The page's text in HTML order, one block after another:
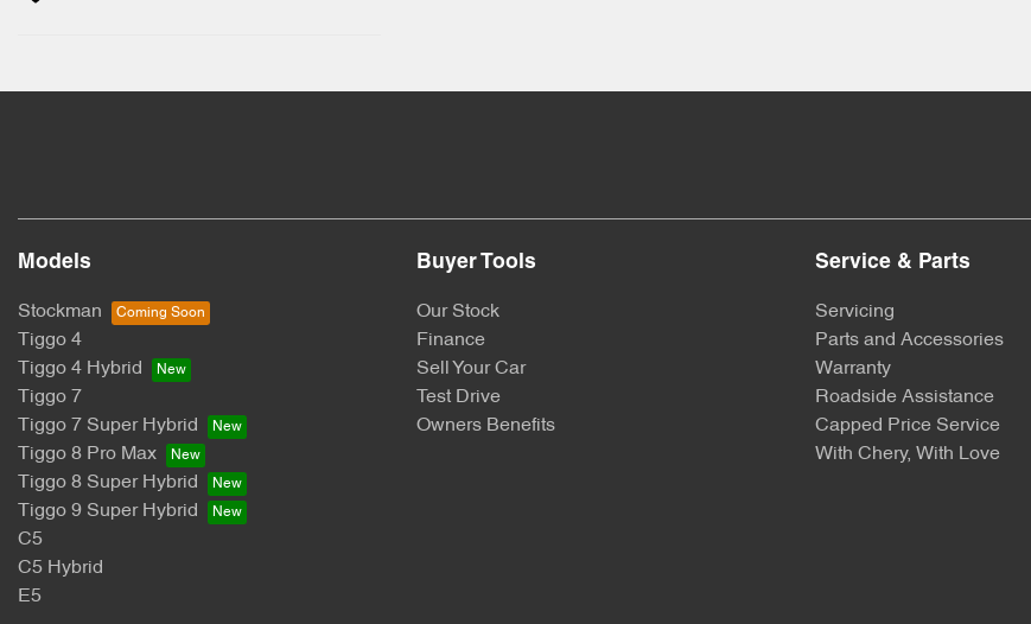
Models
Stockman
Tiggo 4
Tiggo 4 Hybrid
Tiggo 7
Tiggo 7 Super Hybrid
Tiggo 8 Pro Max
Tiggo 8 Super Hybrid
Tiggo 9 Super Hybrid
C5
C5 Hybrid
E5
Buyer Tools
Our Stock
Finance
Sell Your Car
Test Drive
Owners Benefits
Service & Parts
Servicing
Parts and Accessories
Warranty
Roadside Assistance
Capped Price Service
With Chery, With Love